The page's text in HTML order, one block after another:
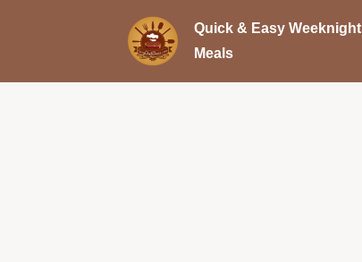
Quick & Easy Weeknight
Meals